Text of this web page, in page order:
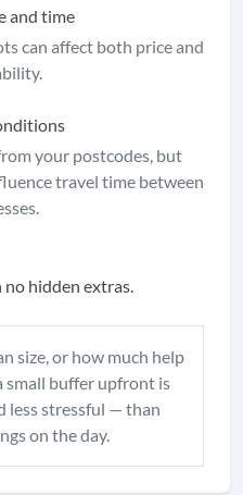
and time
can affect both price and
your postcodes, but
travel time between
hidden extras.
size, or how much help
small buffer upfront is
less stressful — than
on the day.